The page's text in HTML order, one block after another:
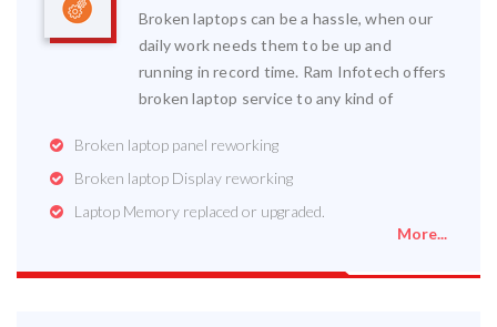
Broken laptops can be a hassle, when our
daily work needs them to be up and
running in record time. Ram Infotech offers
broken laptop service to any kind of
Broken laptop panel reworking
Broken laptop Display reworking
Laptop Memory replaced or upgraded.
More...